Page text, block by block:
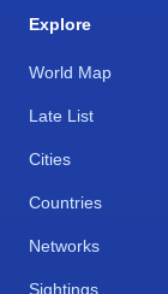
Explore
World Map
Late List
Cities
Countries
Networks
Sightings